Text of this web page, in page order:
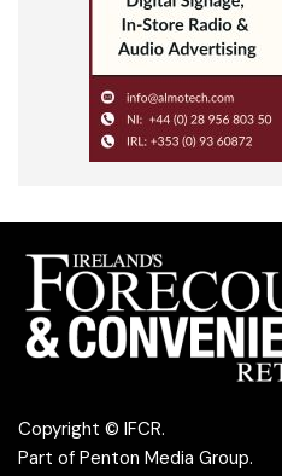
Copyright © IFCR.
Part of Penton Media Group.